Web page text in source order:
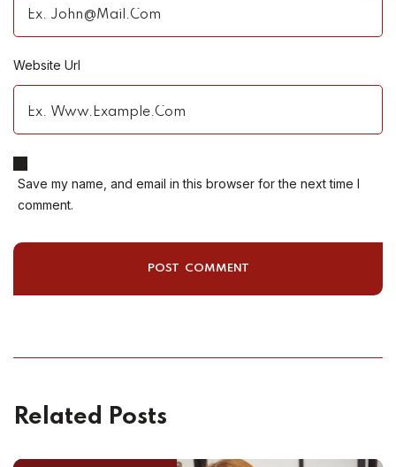
Website Url
Save my name, and email in this browser for the next time I
comment.
Related Posts